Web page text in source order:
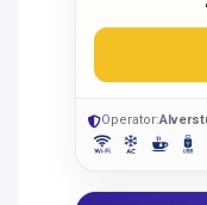
Operator: